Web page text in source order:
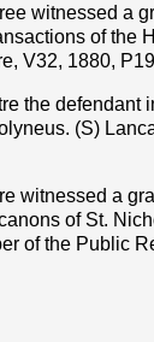
witnessed a
of the
V32, 1880,
the defendant
(S)
witnessed a
of St.
of the Public